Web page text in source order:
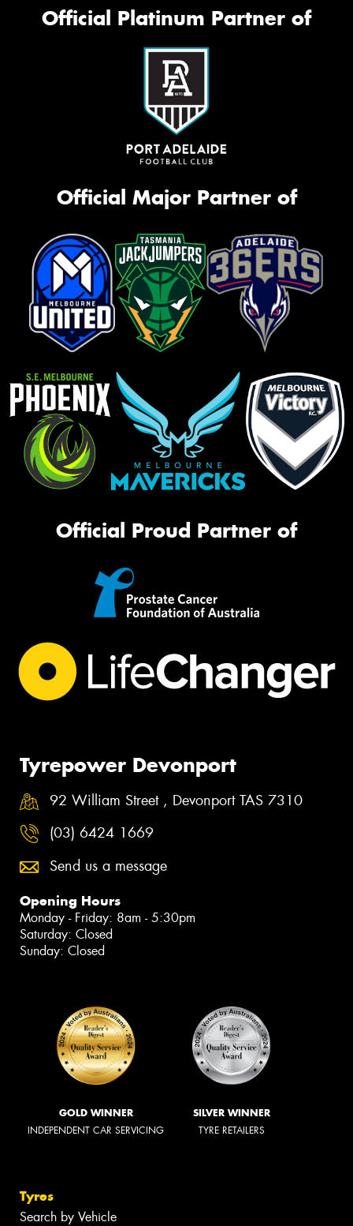
Official Platinum Partner of
Official Major Partner of
Official Proud Partner of
Tyrepower Devonport
92 William Street , Devonport TAS 7310
(03) 6424 1669
Send us a message
Opening Hours
Monday - Friday: 8am - 5:30pm
Saturday: Closed
Sunday: Closed
GOLD WINNER
INDEPENDENT CAR SERVICING
SILVER WINNER
TYRE RETAILERS
Tyres
Search by Vehicle